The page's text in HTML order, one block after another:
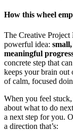
How this wheel
The Creative
powerful idea:
meaningful
concrete step that
keeps your brain out
of calm, focused
When you feel
about what to do
a next step for you.
a direction that’s: